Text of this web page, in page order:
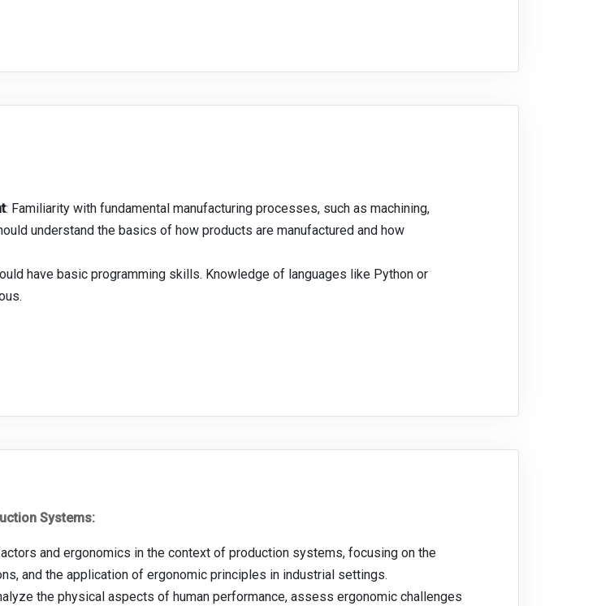
: Familiarity with fundamental manufacturing processes, such as machining,
understand the basics of how products are manufactured and how
have basic programming skills. Knowledge of languages like Python or
Systems:
and ergonomics in the context of production systems, focusing on the
and the application of ergonomic principles in industrial settings.
the physical aspects of human performance, assess ergonomic challenges